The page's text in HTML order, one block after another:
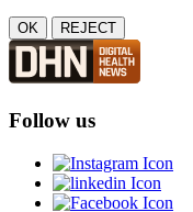
OK REJECT
Follow us